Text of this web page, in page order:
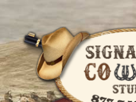
to
main
content